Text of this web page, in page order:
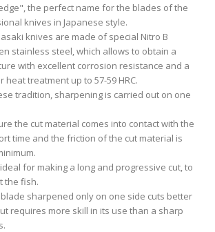
the perfect name for the blades of the
knives in Japanese style.
knives are made of special Nitro B
stainless steel, which allows to obtain a
with excellent corrosion resistance and a
treatment up to 57-59 HRC.
tradition, sharpening is carried out on one
the cut material comes into contact with the
time and the friction of the cut material is
for making a long and progressive cut, to
the fish.
sharpened only on one side cuts better
requires more skill in its use than a sharp